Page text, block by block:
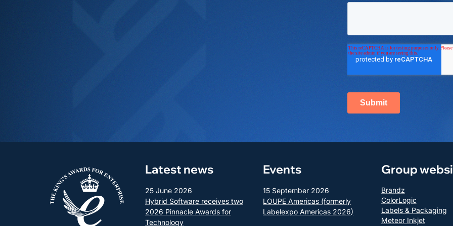
Latest news
25 June 2026
Hybrid Software receives two
2026 Pinnacle Awards for
Technology
Events
15 September 2026
LOUPE Americas (formerly
Labelexpo Americas 2026)
Group
Brandz
ColorLogic
Labels & Packaging
Meteor Inkjet